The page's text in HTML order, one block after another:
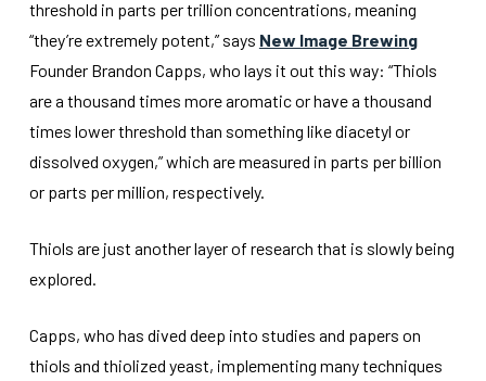
threshold in parts per trillion concentrations, meaning
“they’re extremely potent,” says New Image Brewing
Founder Brandon Capps, who lays it out this way: “Thiols
are a thousand times more aromatic or have a thousand
times lower threshold than something like diacetyl or
dissolved oxygen,” which are measured in parts per billion
or parts per million, respectively.
Thiols are just another layer of research that is slowly being
explored.
Capps, who has dived deep into studies and papers on
thiols and thiolized yeast, implementing many techniques